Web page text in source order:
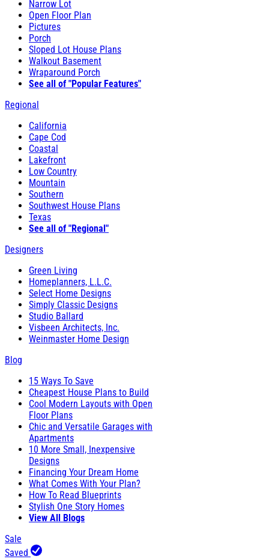
Narrow Lot
Open Floor Plan
Pictures
Porch
Sloped Lot House Plans
Walkout Basement
Wraparound Porch
See all of "Popular Features"
Regional
California
Cape Cod
Coastal
Lakefront
Low Country
Mountain
Southern
Southwest House Plans
Texas
See all of "Regional"
Designers
Green Living
Homeplanners, L.L.C.
Select Home Designs
Simply Classic Designs
Studio Ballard
Visbeen Architects, Inc.
Weinmaster Home Design
Blog
15 Ways To Save
Cheapest House Plans to Build
Cool Modern Layouts with Open
Floor Plans
Chic and Versatile Garages with
Apartments
10 More Small, Inexpensive
Designs
Financing Your Dream Home
What Comes With Your Plan?
How To Read Blueprints
Stylish One Story Homes
View All Blogs
Sale
Saved